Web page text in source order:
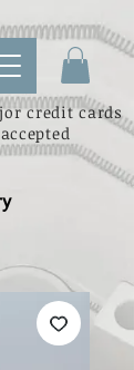
credit cards
accepted